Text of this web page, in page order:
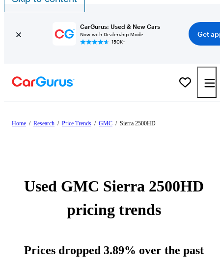
CarGurus: Used & New Cars
Now with Dealership Mode
150K+
Get
Home / Research / Price Trends / GMC / Sierra 2500HD
Used GMC Sierra 2500HD
pricing trends
Prices dropped 3.89% over the past